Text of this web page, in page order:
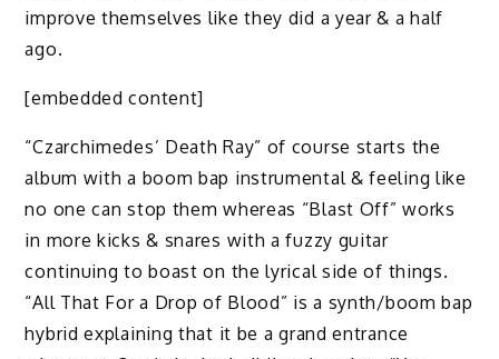
improve themselves like they did a year & a half
ago.
[embedded content]
“Czarchimedes’ Death Ray” of course starts the
album with a boom bap instrumental & feeling like
no one can stop them whereas “Blast Off” works
in more kicks & snares with a fuzzy guitar
continuing to boast on the lyrical side of things.
“All That For a Drop of Blood” is a synth/boom bap
hybrid explaining that it be a grand entrance